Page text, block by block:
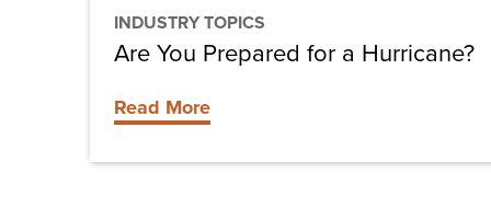
INDUSTRY TOPICS
Are You Prepared for a Hurricane?
Read More